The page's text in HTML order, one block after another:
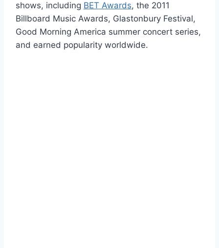
shows, including BET Awards, the 2011
Billboard Music Awards, Glastonbury Festival,
Good Morning America summer concert series,
and earned popularity worldwide.